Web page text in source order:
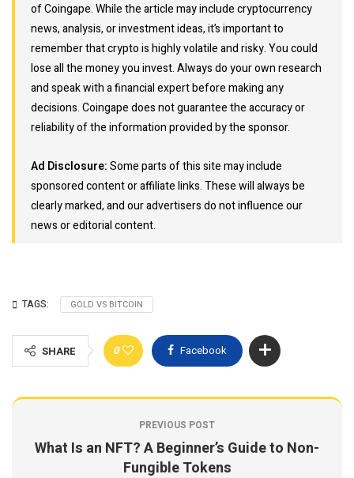
of Coingape. While the article may include cryptocurrency
news, analysis, or investment ideas, it’s important to
remember that crypto is highly volatile and risky. You could
lose all the money you invest. Always do your own research
and speak with a financial expert before making any
decisions. Coingape does not guarantee the accuracy or
reliability of the information provided by the sponsor.
Ad Disclosure:Some parts of this site may include
sponsored content or affiliate links. These will always be
clearly marked, and our advertisers do not influence our
news or editorial content.
TAGS: GOLD VS BITCOIN
SHARE 0 Facebook
PREVIOUS POST
What Is an NFT? A Beginner’s Guide to Non-
Fungible Tokens